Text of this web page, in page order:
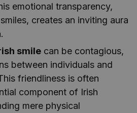
emotional transparency,
creates an inviting aura
smile can be contagious,
between individuals and
friendliness is often
component of Irish
mere physical